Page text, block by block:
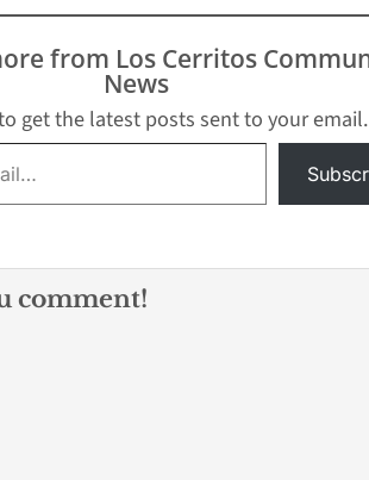
a disgruntled employee,
according to officials. "It
is with heavy hearts that
the LACoFD confirms…
the small
mandatory lock
hours. The
from Los Cerritos
News
get the latest posts sent to your email.
comment!